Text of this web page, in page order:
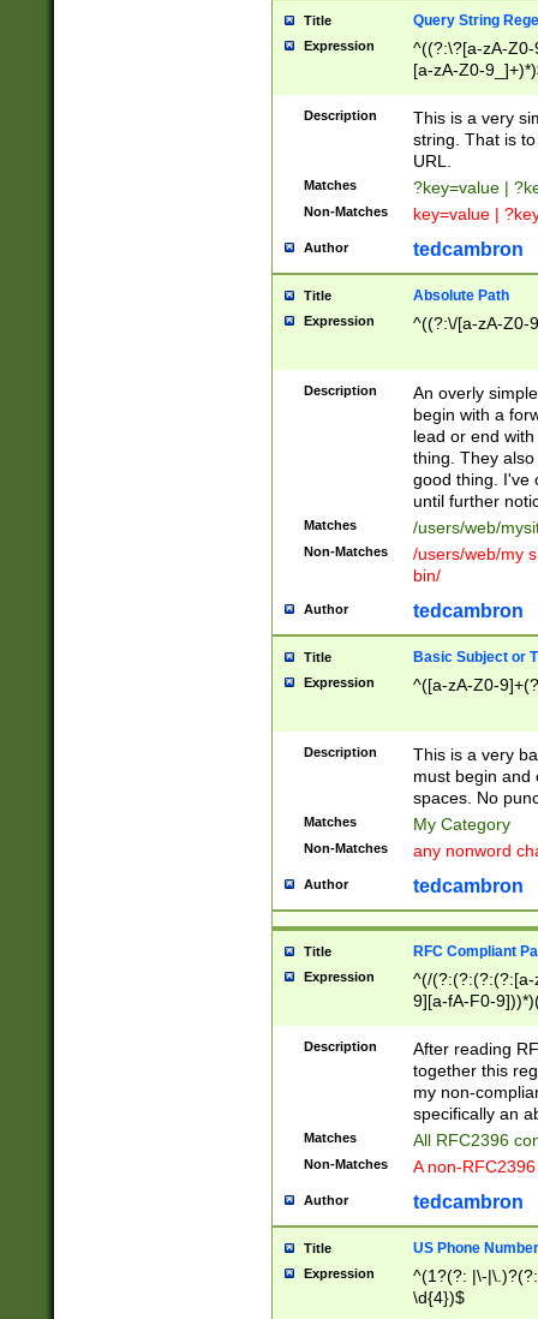
Title Query String
Expression
^((?:\?[a-zA-
[a-zA-Z0-
Description
This is a very
string. That is
URL.
Matches ?key=value |
Non-Matches key=value |
Author tedcambron
Title Absolute Path
Expression ^((?:\/[a-zA-Z0-
Description
An overly
begin with a
lead or end
thing. They
good thing. I've
until further
Matches /users/web/
Non-Matches
/users/web/my
bin/
Author tedcambron
Title Basic Subject or
Expression ^([a-zA-Z0-
Description
This is a very
must begin and
spaces. No
Matches My Category
Non-Matches any nonword
Author tedcambron
Title RFC Compliant
Expression
^(/(?:(?:(?:(?:[a-
9][a-fA-F0-
(?:%[a-fA-F0-
zA-Z0-9\\-
9]))*))*))*))$
Description
After reading
together this
my non-
specifically an
Matches All RFC2396
Non-Matches A non-
Author tedcambron
Title US Phone Number
Expression
^(1?(?: |\-
\d{4})$